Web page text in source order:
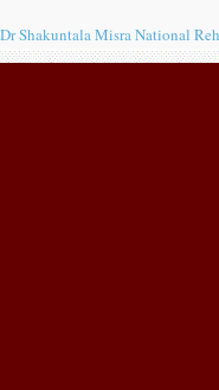
Shakuntala Misra National